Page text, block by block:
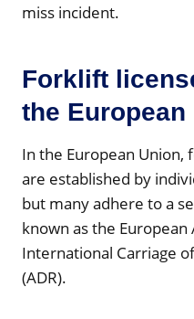
miss incident.
Forklift
the European
In the European Union,
are established by
but many adhere to a
known as the
International Carriage
(ADR).